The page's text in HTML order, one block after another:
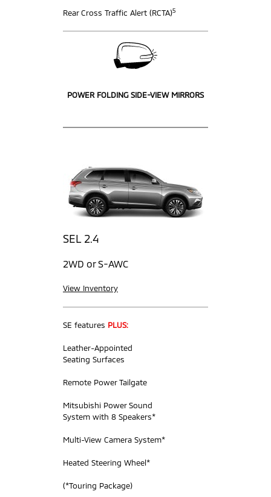
Rear Cross Traffic Alert (RCTA)5
POWER FOLDING SIDE-VIEW MIRRORS
SEL 2.4
2WD or S-AWC
View Inventory
SE features PLUS:
Leather-Appointed
Seating Surfaces
Remote Power Tailgate
Mitsubishi Power Sound
System with 8 Speakers*
Multi-View Camera System*
Heated Steering Wheel*
(*Touring Package)